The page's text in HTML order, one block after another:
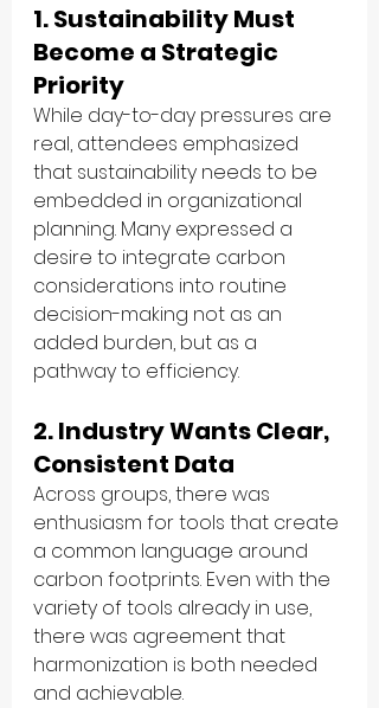
1. Sustainability Must
Become a Strategic
Priority
While day-to-day pressures are
real, attendees emphasized
that sustainability needs to be
embedded in organizational
planning. Many expressed a
desire to integrate carbon
considerations into routine
decision-making not as an
added burden, but as a
pathway to efficiency.
2. Industry Wants Clear,
Consistent Data
Across groups, there was
enthusiasm for tools that create
a common language around
carbon footprints. Even with the
variety of tools already in use,
there was agreement that
harmonization is both needed
and achievable.